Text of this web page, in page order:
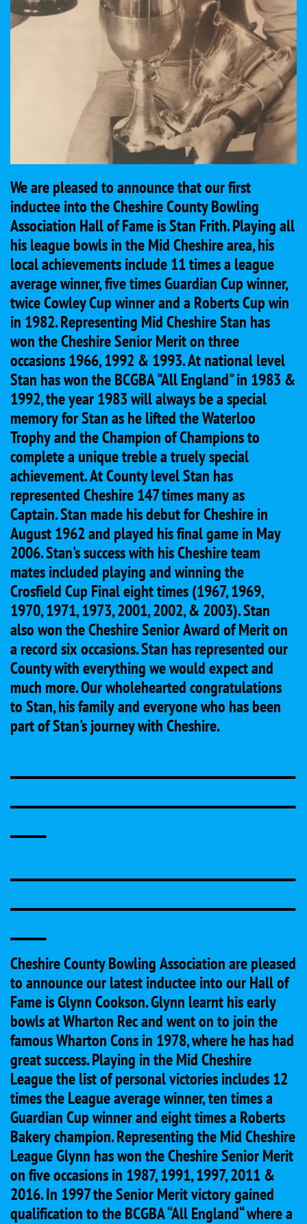
We are pleased to announce that our first
inductee into the Cheshire County Bowling
Association Hall of Fame is Stan Frith. Playing all
his league bowls in the Mid Cheshire area, his
local achievements include 11 times a league
average winner, five times Guardian Cup winner,
twice Cowley Cup winner and a Roberts Cup win
in 1982. Representing Mid Cheshire Stan has
won the Cheshire Senior Merit on three
occasions 1966, 1992 & 1993. At national level
Stan has won the BCGBA "All England" in 1983 &
1992, the year 1983 will always be a special
memory for Stan as he lifted the Waterloo
Trophy and the Champion of Champions to
complete a unique treble a truely special
achievement. At County level Stan has
represented Cheshire 147 times many as
Captain. Stan made his debut for Cheshire in
August 1962 and played his final game in May
2006. Stan's success with his Cheshire team
mates included playing and winning the
Crosfield Cup Final eight times (1967, 1969,
1970, 1971, 1973, 2001, 2002, & 2003). Stan
also won the Cheshire Senior Award of Merit on
a record six occasions. Stan has represented our
County with everything we would expect and
much more. Our wholehearted congratulations
to Stan, his family and everyone who has been
part of Stan's journey with Cheshire.
Cheshire County Bowling Association are pleased
to announce our latest inductee into our Hall of
Fame is Glynn Cookson. Glynn learnt his early
bowls at Wharton Rec and went on to join the
famous Wharton Cons in 1978, where he has had
great success. Playing in the Mid Cheshire
League the list of personal victories includes 12
times the League average winner, ten times a
Guardian Cup winner and eight times a Roberts
Bakery champion. Representing the Mid Cheshire
League Glynn has won the Cheshire Senior Merit
on five occasions in 1987, 1991, 1997, 2011 &
2016. In 1997 the Senior Merit victory gained
qualification to the BCGBA “All England“ where a